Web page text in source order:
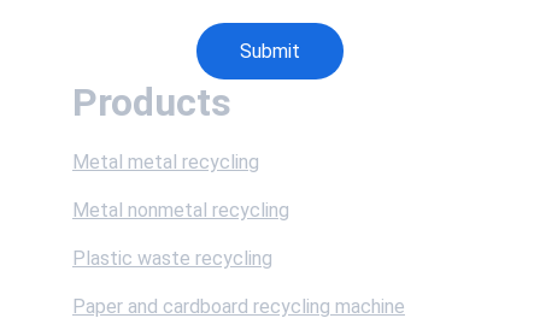
Submit
Products
Metal metal recycling
Metal nonmetal recycling
Plastic waste recycling
Paper and cardboard recycling machine